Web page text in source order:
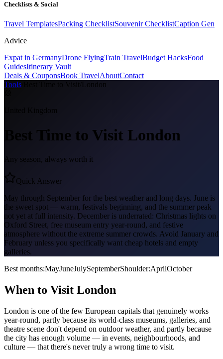
Checklists & Social
Travel TemplatesPacking ChecklistSouvenir ChecklistCaption Gen
Advice
Expat in GermanyDrone FlyingTrain TravelBudget HacksFood
GuidesItinerary Vault
Deals & CouponsBook TravelAboutContact
Tools
Best Time to Visit
London
United Kingdom
Best Time to Visit London
Any season, always worth it
Quick Answer
May through September for the best weather and long days. June is
the sweet spot — warm, festivals beginning, and the summer peak
not yet at full intensity. December is underrated: Christmas lights on
Oxford Street, free museum entry year-round, and festive
atmosphere without the extreme summer crowds. Avoid January and
February unless you specifically want cheap hotels and empty
galleries.
Best months:MayJuneJulySeptemberShoulder:AprilOctober
When to Visit London
London is one of the few European capitals that genuinely works
year-round, partly because its world-class museums, galleries, and
theatre scene don't depend on outdoor weather, and partly because
the city has enough volume — in events, neighbourhoods, and
culture — that there's never truly a wrong time to visit.